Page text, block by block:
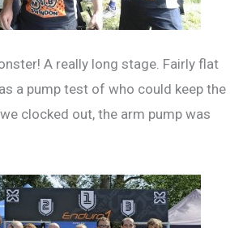
A really long stage. Fairly flat
a pump test of who could keep the
clocked out, the arm pump was